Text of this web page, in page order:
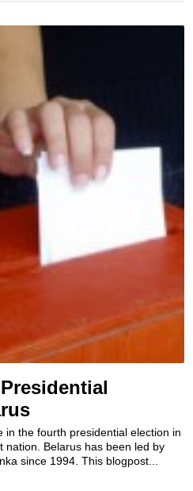
in the fourth presidential election in
nation. Belarus has been led by
since 1994. This blogpost...